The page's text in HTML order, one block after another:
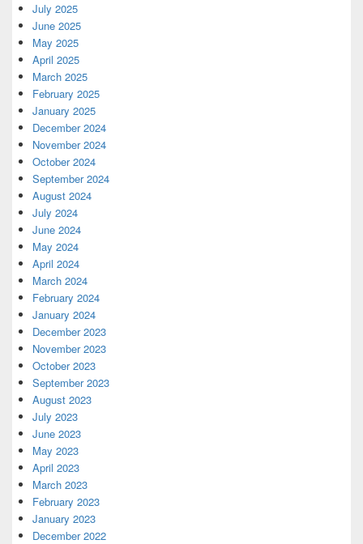
July 2025
June 2025
May 2025
April 2025
March 2025
February 2025
January 2025
December 2024
November 2024
October 2024
September 2024
August 2024
July 2024
June 2024
May 2024
April 2024
March 2024
February 2024
January 2024
December 2023
November 2023
October 2023
September 2023
August 2023
July 2023
June 2023
May 2023
April 2023
March 2023
February 2023
January 2023
December 2022